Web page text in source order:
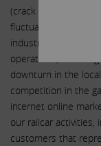
(crack spread),
fluctuations in
industry and
operations,
downturn in the
competition in the
internet online
our railcar activities,
customers that